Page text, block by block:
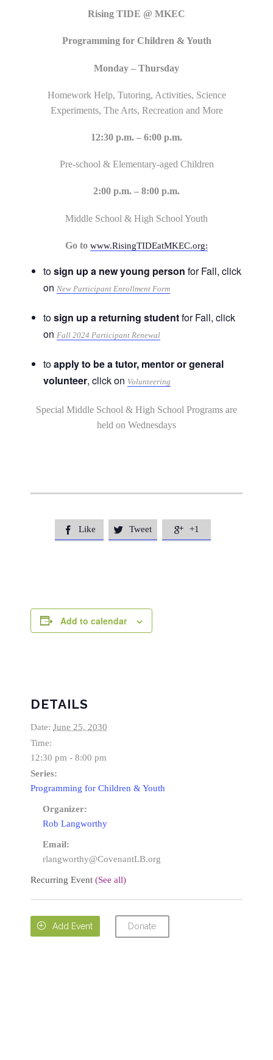
Rising TIDE @ MKEC
Programming for Children & Youth
Monday – Thursday
Homework Help, Tutoring, Activities, Science
Experiments, The Arts, Recreation and More
12:30 p.m. – 6:00 p.m.
Pre-school & Elementary-aged Children
2:00 p.m. – 8:00 p.m.
Middle School & High School Youth
Go to www.RisingTIDEatMKEC.org:
tosign up a new young person for Fall, click
on New Participant Enrollment Form
tosign up a returning studentfor Fall, click
on Fall 2024 Participant Renewal
toapply to be a tutor, mentor or general
volunteer, click on Volunteering
Special Middle School & High School Programs are
held on Wednesdays
 Like  Tweet  +1
Add to calendar
DETAILS
Date: June 25, 2030
Time:
12:30 pm - 8:00 pm
Series:
Programming for Children & Youth
Organizer:
Rob Langworthy
Email:
rlangworthy@CovenantLB.org
Recurring Event (See all)
 Add Event Donate